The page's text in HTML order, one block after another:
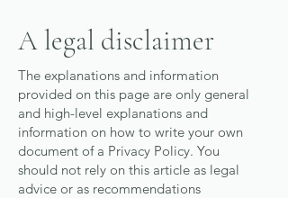
A legal disclaimer
The explanations and information
provided on this page are only general
and high-level explanations and
information on how to write your own
document of a Privacy Policy. You
should not rely on this article as legal
advice or as recommendations